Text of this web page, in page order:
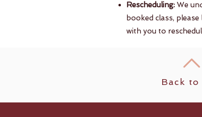
Rescheduling: We
booked class,
with you to
Back to